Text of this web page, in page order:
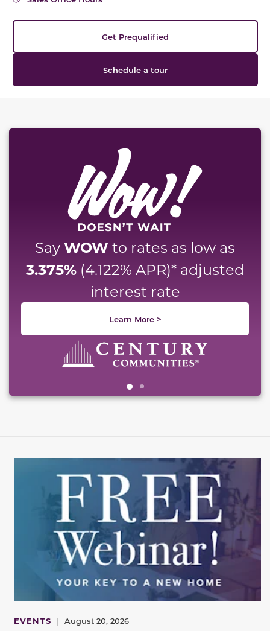
Get Prequalified
Schedule a tour
This carousel has previous and next buttons to
SayWOWto rates as low as
3.375% (4.122% APR)* adjusted
interest rate
Learn More >
EVENTS | August 20, 2026